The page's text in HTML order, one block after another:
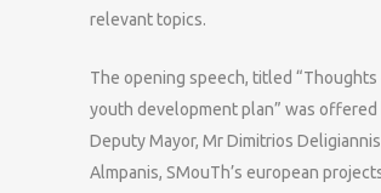
relevant topics.
The opening speech, titled “Thoughts
youth development plan” was offered
Deputy Mayor, Mr Dimitrios
Almpanis, SMouTh’s european